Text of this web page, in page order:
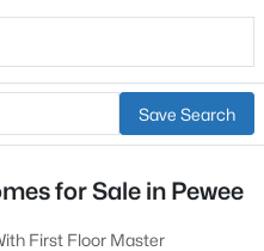
Save Search
for Sale in Pewee
First Floor Master